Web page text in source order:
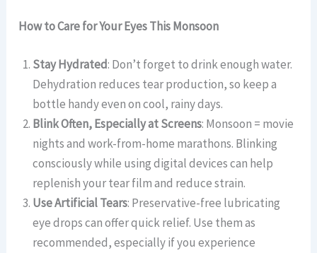
How to Care for Your Eyes This Monsoon
Stay Hydrated: Don’t forget to drink enough water.
Dehydration reduces tear production, so keep a
bottle handy even on cool, rainy days.
Blink Often, Especially at Screens: Monsoon = movie
nights and work-from-home marathons. Blinking
consciously while using digital devices can help
replenish your tear film and reduce strain.
Use Artificial Tears: Preservative-free lubricating
eye drops can offer quick relief. Use them as
recommended, especially if you experience